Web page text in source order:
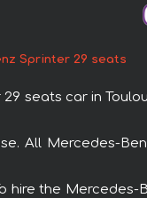
Sprinter 29 seats
seats car in
All Mercedes-
hire the